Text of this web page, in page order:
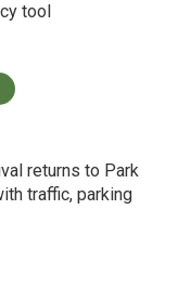
tool
returns to Park
traffic, parking